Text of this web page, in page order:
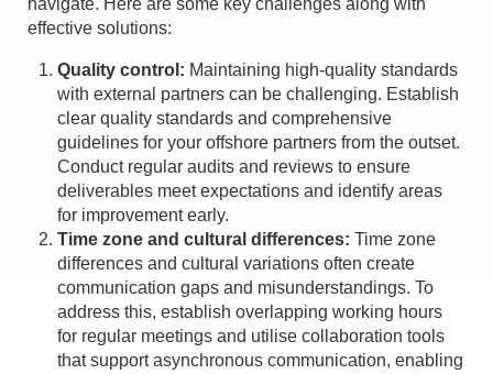
navigate. Here are some key challenges along with
effective solutions:
Quality control: Maintaining high-quality standards
with external partners can be challenging. Establish
clear quality standards and comprehensive
guidelines for your offshore partners from the outset.
Conduct regular audits and reviews to ensure
deliverables meet expectations and identify areas
for improvement early.
Time zone and cultural differences: Time zone
differences and cultural variations often create
communication gaps and misunderstandings. To
address this, establish overlapping working hours
for regular meetings and utilise collaboration tools
that support asynchronous communication, enabling